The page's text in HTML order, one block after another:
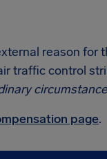
reason for
traffic control
page.